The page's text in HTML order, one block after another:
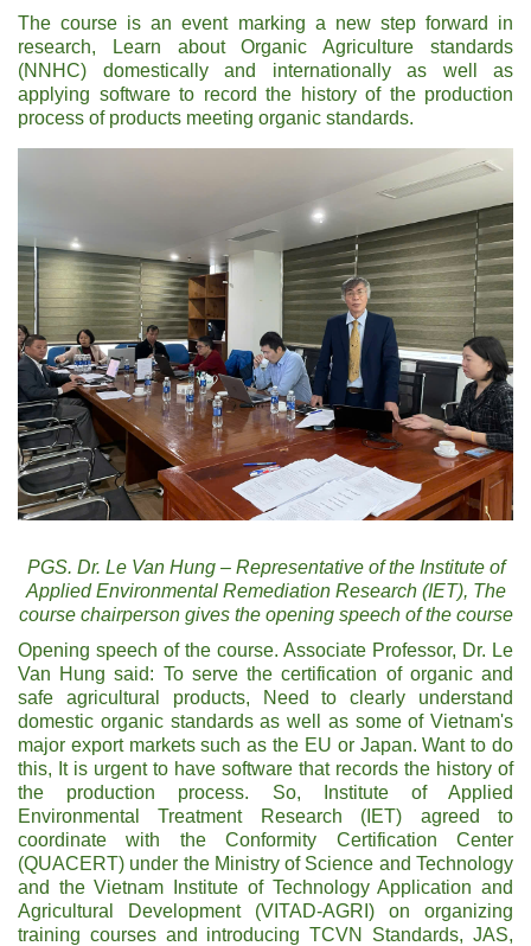
The course is an event marking a new step forward in
research, Learn about Organic Agriculture standards
(NNHC) domestically and internationally as well as
applying software to record the history of the production
process of products meeting organic standards.
PGS. Dr. Le Van Hung – Representative of the Institute of
Applied Environmental Remediation Research (IET), The
course chairperson gives the opening speech of the course
Opening speech of the course. Associate Professor, Dr. Le
Van Hung said: To serve the certification of organic and
safe agricultural products, Need to clearly understand
domestic organic standards as well as some of Vietnam's
major export markets such as the EU or Japan. Want to do
this, It is urgent to have software that records the history of
the production process. So, Institute of Applied
Environmental Treatment Research (IET) agreed to
coordinate with the Conformity Certification Center
(QUACERT) under the Ministry of Science and Technology
and the Vietnam Institute of Technology Application and
Agricultural Development (VITAD-AGRI) on organizing
training courses and introducing TCVN Standards, JAS,